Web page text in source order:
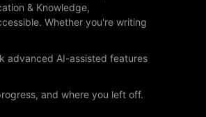
& Knowledge,
Whether you're writing
advanced AI-assisted features
and where you left off.